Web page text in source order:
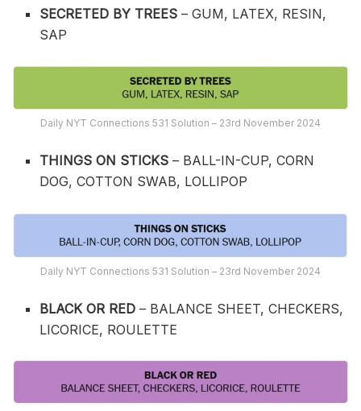
SECRETED BY TREES– GUM, LATEX, RESIN,
SAP
Daily NYT Connections 531 Solution – 23rd November 2024
THINGS ON STICKS– BALL-IN-CUP, CORN
DOG, COTTON SWAB, LOLLIPOP
Daily NYT Connections 531 Solution – 23rd November 2024
BLACK OR RED– BALANCE SHEET, CHECKERS,
LICORICE, ROULETTE